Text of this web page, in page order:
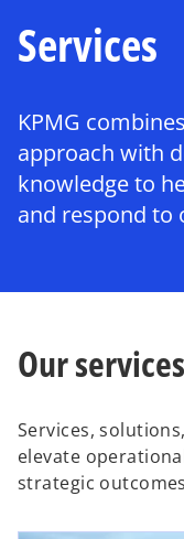
Services
KPMG
approach with
knowledge to
and respond to
Our services
Services,
elevate
strategic